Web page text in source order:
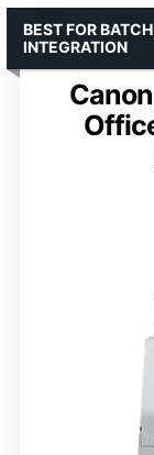
BEST FOR
INTEGRATION